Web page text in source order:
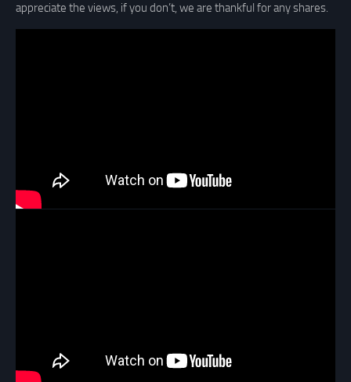
appreciate the views, if you don’t, we are thankful for any shares.